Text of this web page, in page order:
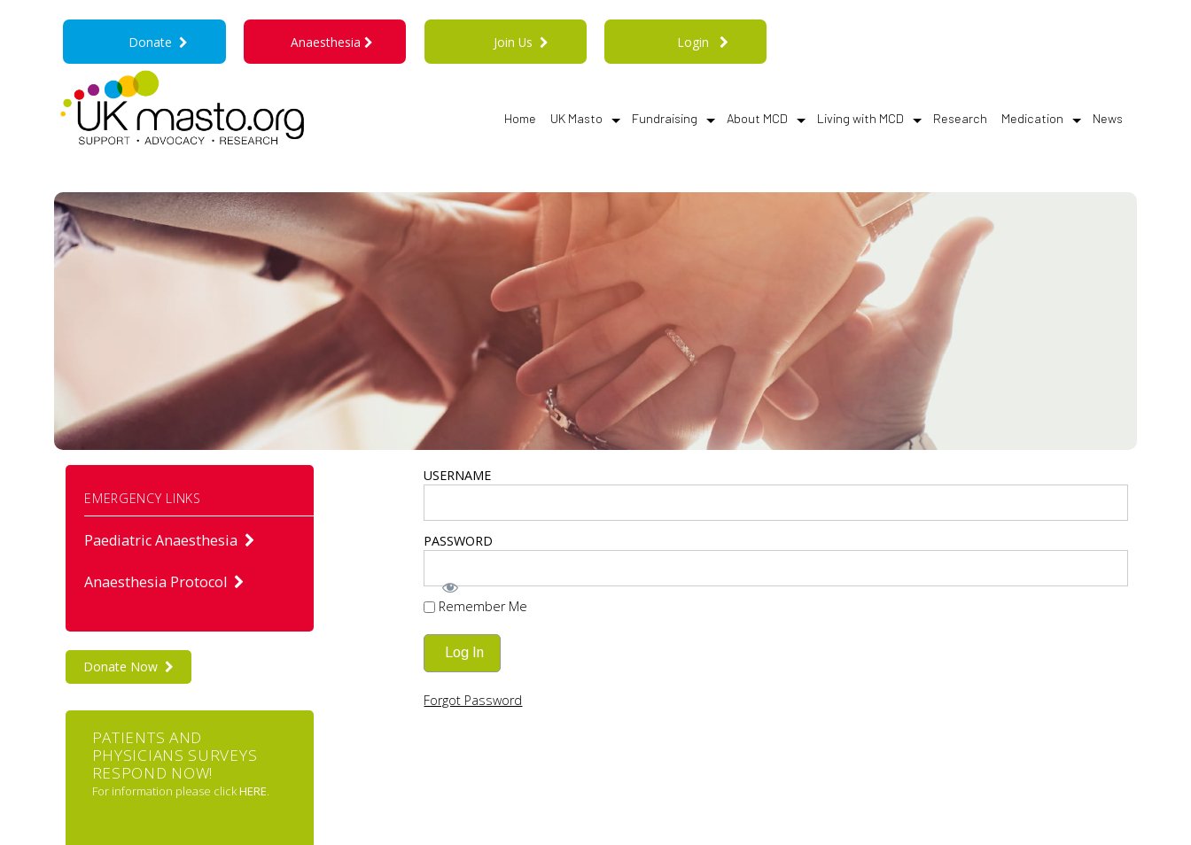
Donate Anaesthesia Join Us Login
Home UK Masto Fundraising About MCD Living with MCD Research Medication News
EMERGENCY LINKS
Paediatric Anaesthesia
Anaesthesia Protocol
Donate Now
PATIENTS AND
PHYSICIANS SURVEYS
RESPOND NOW!
For information please clickHERE.
USERNAME
PASSWORD
Remember Me
Forgot Password